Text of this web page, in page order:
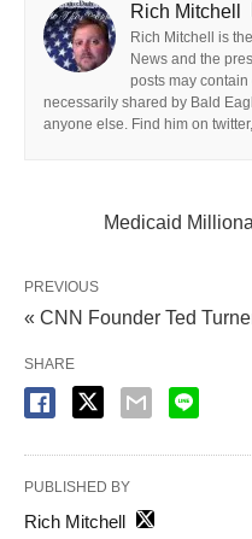
Rich Mitchell
Rich Mitchell is
News and the
posts may
necessarily shared by Bald
anyone else. Find him on
Medicaid
PREVIOUS
« CNN Founder Ted
SHARE
PUBLISHED BY
Rich Mitchell